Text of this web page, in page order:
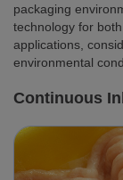
packaging
technology for
applications,
environmental
Continuous